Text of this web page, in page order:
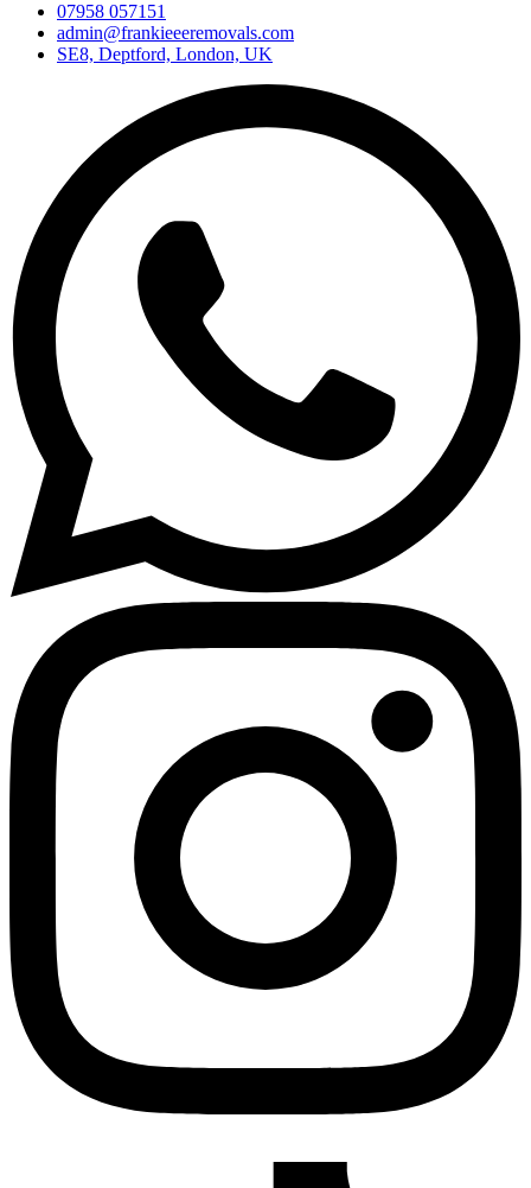
07958 057151
admin@frankieeeremovals.com
SE8, Deptford, London, UK